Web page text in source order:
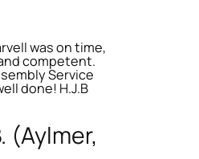
was on time,
competent.
Service
done! H.J.B
(Aylmer,